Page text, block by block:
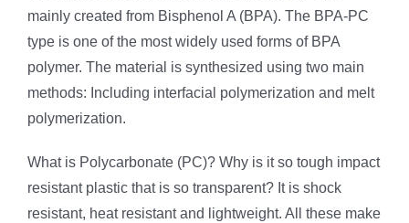
mainly created from Bisphenol A (BPA). The BPA-PC
type is one of the most widely used forms of BPA
polymer. The material is synthesized using two main
methods: Including interfacial polymerization and melt
polymerization.
What is Polycarbonate (PC)? Why is it so tough impact
resistant plastic that is so transparent? It is shock
resistant, heat resistant and lightweight. All these make